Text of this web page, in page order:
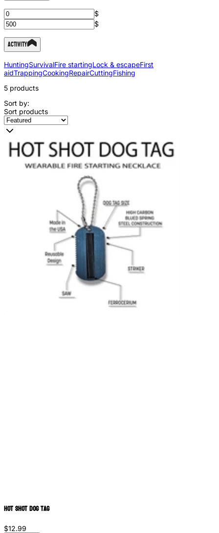
$
$
Activity
HuntingSurvivalFire startingLock & escapeFirst
aidTrappingCookingRepairCuttingFishing
5 products
Sort by:
Sort products
Hot Shot Dog Tag
$12.99